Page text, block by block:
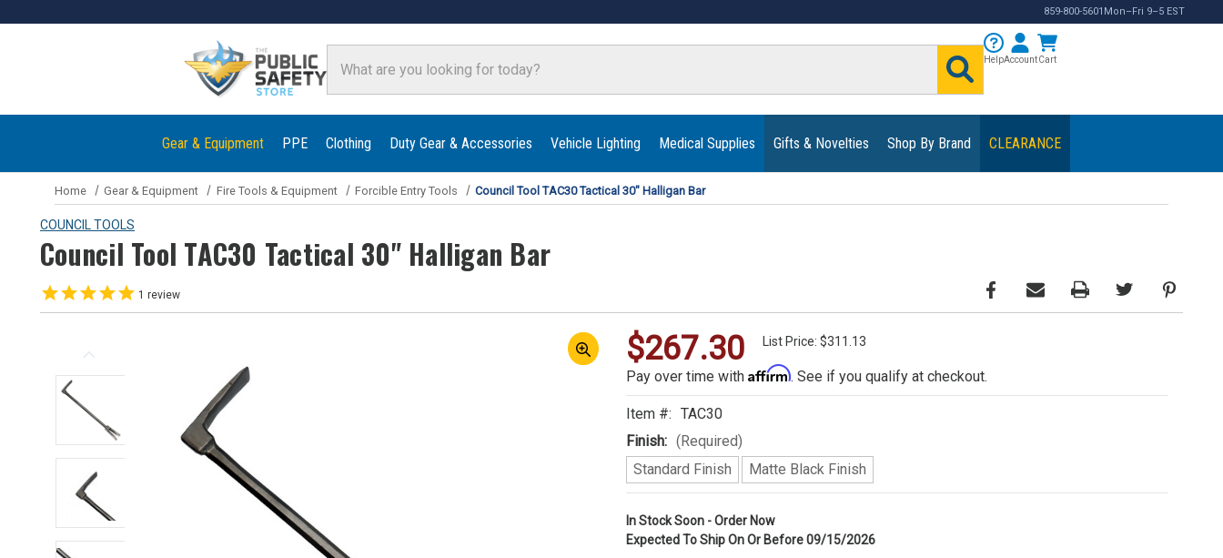
859-800-5601 Mon–Fri 9–5 EST
HelpAccountCart
Gear & Equipment PPE Clothing Duty Gear & Accessories Vehicle Lighting Medical Supplies Gifts & Novelties Shop By Brand CLEARANCE
Home Gear & Equipment Fire Tools & Equipment Forcible Entry Tools Council Tool TAC30 Tactical 30" Halligan Bar
COUNCIL TOOLS
Council Tool TAC30 Tactical 30" Halligan Bar
1 review
$267.30 List Price: $311.13
Pay over time with Affirm. See if you qualify at checkout.
Item #: TAC30
Finish: (Required)
Standard Finish
Matte Black Finish
Current
Stock:
In Stock Soon - Order Now
Expected To Ship On Or Before09/15/2026